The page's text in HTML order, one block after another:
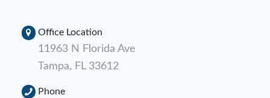
Office Location
11963 N Florida Ave
Tampa, FL 33612
Phone